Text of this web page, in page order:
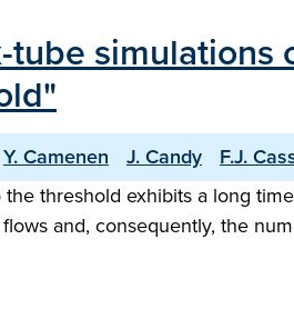
Y. Camenen J. Candy F.J.
threshold exhibits a long
and, consequently, the